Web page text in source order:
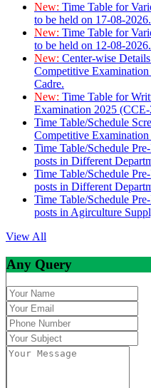
New: Time Table for
to be held on 17-08-2026.
New: Time Table for
to be held on 12-08-2026.
New: Center-wise
Competitive
Cadre.
New: Time Table for
Examination 2025
Time Table/Schedule
Competitive
Time Table/Schedule
posts in Different
Time Table/Schedule
posts in Different
Time Table/Schedule
posts in Agirculture
View All
Any Query